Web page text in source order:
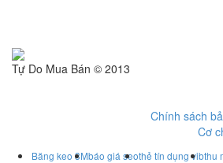
Tự Do Mua Bán © 2013
Chính sách
Cơ
Băng keo 3Mbáo giá seothẻ tín dụng vibthu